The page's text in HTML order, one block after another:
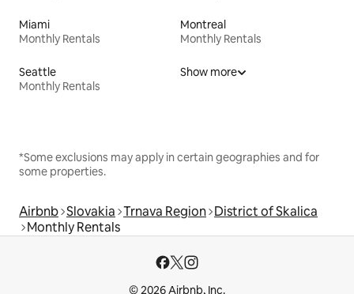
Miami
Monthly Rentals
Montreal
Monthly Rentals
Seattle
Monthly Rentals
Show more
*Some exclusions may apply in certain geographies and for
some properties.
Airbnb Slovakia Trnava Region District of Skalica
Monthly Rentals
© 2026 Airbnb, Inc.